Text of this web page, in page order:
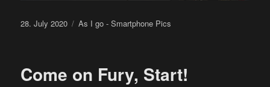
Posted
28. July 2020 Categories
As I go - Smartphone Pics
Come on Fury, Start!